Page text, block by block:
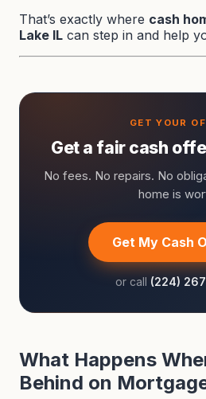
That’s exactly where cash
Lake IL can step in and help
Get a fair cash
No fees. No repairs. No
home is
Get My Cash
or call (224)
What Happens
Behind on